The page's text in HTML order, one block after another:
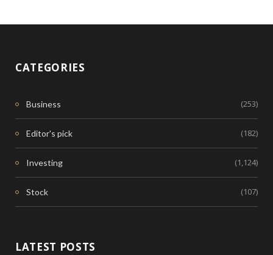
CATEGORIES
Business (253)
Editor's pick (182)
Investing (1,124)
Stock (107)
LATEST POSTS